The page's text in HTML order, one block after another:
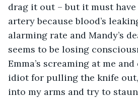
drag it out – but it must
artery because blood’s
alarming rate and Mandy’s
seems to be losing
Emma’s screaming at me
idiot for pulling the knife
into my arms and try to